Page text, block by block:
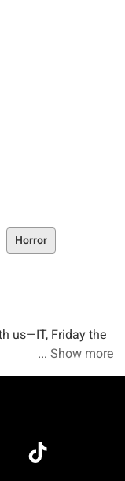
Horror
us—IT, Friday the
gory, and glory-
Show more